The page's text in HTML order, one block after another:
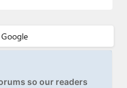
so our readers